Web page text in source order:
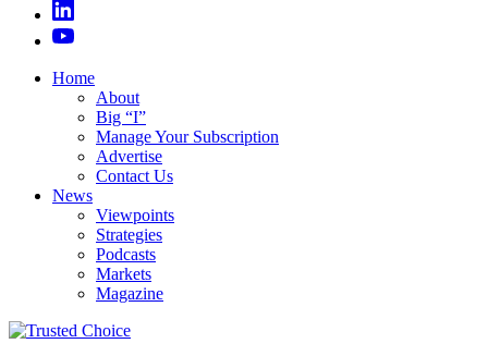
Home
About
Big “I”
Manage Your Subscription
Advertise
Contact Us
News
Viewpoints
Strategies
Podcasts
Markets
Magazine